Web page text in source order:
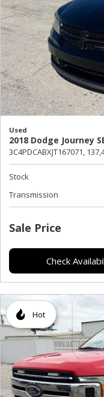
Used
2018 Dodge Journey
3C4PDCABXJT167071,
Stock
Transmission
Sale Price
Check
Hot